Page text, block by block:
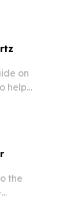
on
help
the